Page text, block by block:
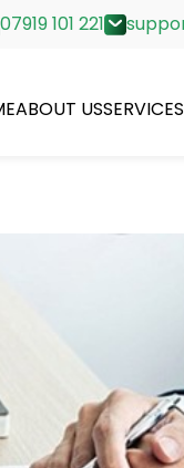
07919 101 221
ABOUT USSERVICES